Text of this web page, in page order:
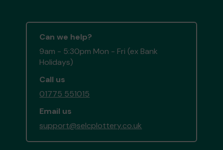
Can we help?
9am - 5:30pm Mon - Fri (ex Bank
Holidays)
Call us
01775 551015
Email us
support@selcplottery.co.uk